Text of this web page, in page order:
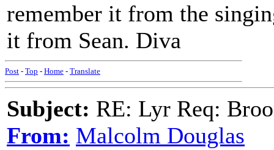
remember it from the
it from Sean. Diva
Post - Top - Home - Translate
Subject: RE: Lyr Req:
From: Malcolm Douglas